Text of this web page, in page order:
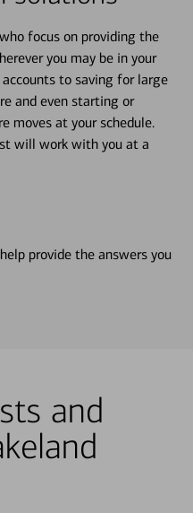
focus on providing the
you may be in your
to saving for large
and even starting or
moves at your schedule.
will work with you at a
provide the answers you
and